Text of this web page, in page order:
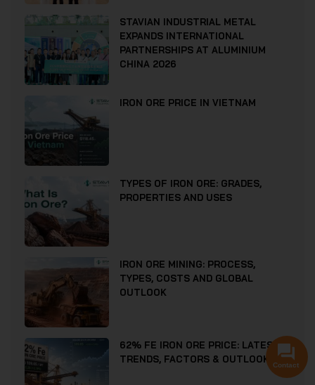
STAVIAN INDUSTRIAL METAL
EXPANDS INTERNATIONAL
PARTNERSHIPS AT ALUMINIUM
CHINA 2026
IRON ORE PRICE IN VIETNAM
TYPES OF IRON ORE: GRADES,
PROPERTIES AND USES
IRON ORE MINING: PROCESS,
TYPES, COSTS AND GLOBAL
OUTLOOK
62% FE IRON ORE PRICE: LATEST
TRENDS, FACTORS & OUTLOOK
Contact